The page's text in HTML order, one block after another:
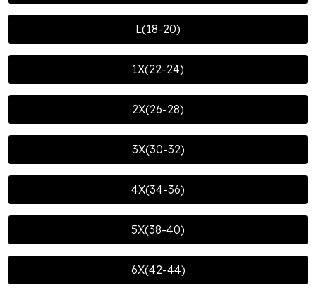
L(18-20)
1X(22-24)
2X(26-28)
3X(30-32)
4X(34-36)
5X(38-40)
6X(42-44)